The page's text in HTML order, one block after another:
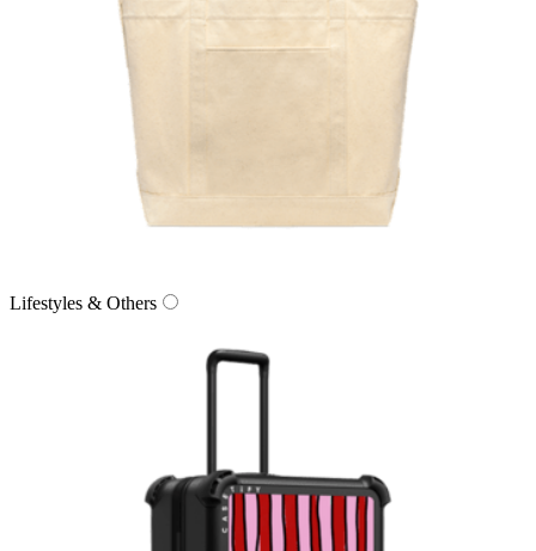
Lifestyles & Others